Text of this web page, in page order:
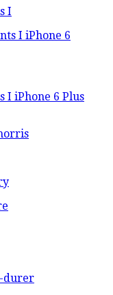
I
I iPhone 6 Plus